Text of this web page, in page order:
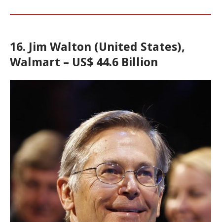
16. Jim Walton (United States),
Walmart – US$ 44.6 Billion